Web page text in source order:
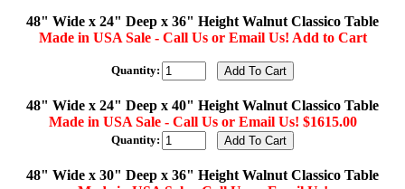
48" Wide x 24" Deep x 36" Height Walnut Classico Table
Made in USA Sale - Call Us or Email Us! Add to Cart
Quantity:
48" Wide x 24" Deep x 40" Height Walnut Classico Table
Made in USA Sale - Call Us or Email Us! $1615.00
Quantity:
48" Wide x 30" Deep x 36" Height Walnut Classico Table